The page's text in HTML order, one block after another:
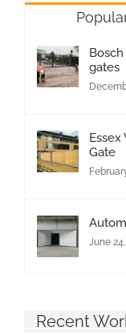
gates
Essex
Gate
June
Recent